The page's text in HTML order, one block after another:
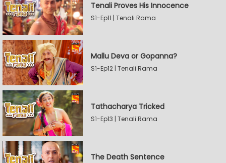
Tenali Proves His Innocence
S1-Ep11 | Tenali Rama
Mallu Deva or Gopanna?
S1-Ep12 | Tenali Rama
Tathacharya Tricked
S1-Ep13 | Tenali Rama
The Death Sentence